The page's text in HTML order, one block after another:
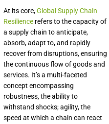
At its core,Global Supply Chain
Resilience refers to the capacity of
a supply chain to anticipate,
absorb, adapt to, and rapidly
recover from disruptions, ensuring
the continuous flow of goods and
services. It’s a multi-faceted
concept encompassing
robustness, the ability to
withstand shocks; agility, the
speed at which a chain can react